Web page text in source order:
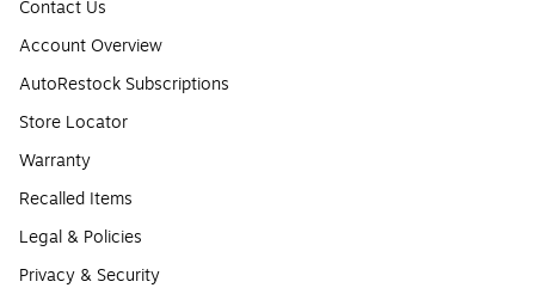
Contact Us
Account Overview
AutoRestock Subscriptions
Store Locator
Warranty
Recalled Items
Legal & Policies
Privacy & Security